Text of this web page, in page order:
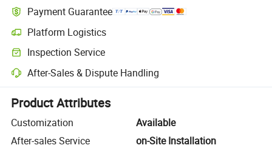
Payment Guarantee
Platform Logistics
Clearer shipment tracking with platform-supported logistics.
Inspection Service
Optional pre-shipment inspection for quality and quantity checks.
After-Sales & Dispute Handling
Platform-assisted dispute resolution, including refunds or returns
Product Attributes
Customization
Available
After-sales Service
on-Site Installation